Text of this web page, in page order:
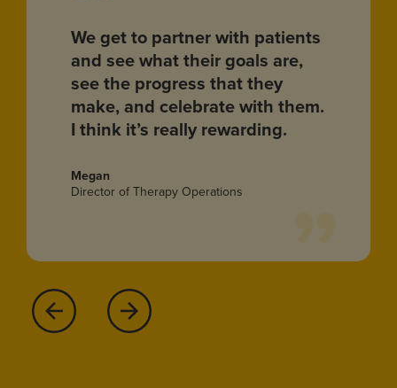
We get to partner with patients
and see what their goals are,
see the progress that they
make, and celebrate with them.
I think it’s really rewarding.
Megan
Director of Therapy Operations